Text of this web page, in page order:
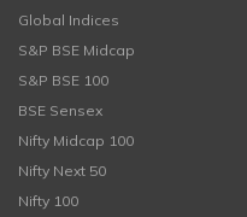
Global Indices
S&P BSE Midcap
S&P BSE 100
BSE Sensex
Nifty Midcap 100
Nifty Next 50
Nifty 100